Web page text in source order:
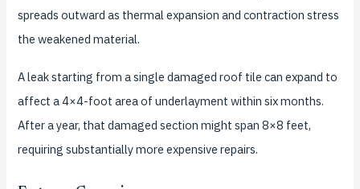
spreads outward as thermal expansion and contraction stress
the weakened material.
A leak starting from a single damaged roof tile can expand to
affect a 4×4-foot area of underlayment within six months.
After a year, that damaged section might span 8×8 feet,
requiring substantially more expensive repairs.